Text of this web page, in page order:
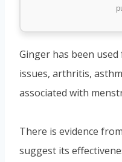
Ginger has been
issues, arthritis,
associated with
There is evidence
suggest its